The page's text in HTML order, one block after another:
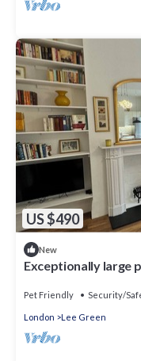
US $490
New
Exceptionally large
Pet Friendly Security/
London Lee Green